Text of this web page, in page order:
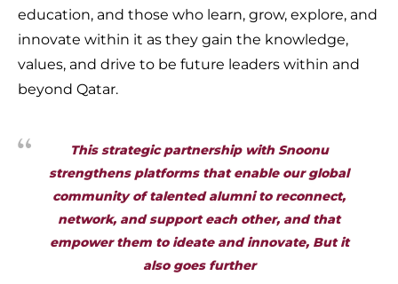
education, and those who learn, grow, explore, and
innovate within it as they gain the knowledge,
values, and drive to be future leaders within and
beyond Qatar.
This strategic partnership with Snoonu
strengthens platforms that enable our global
community of talented alumni to reconnect,
network, and support each other, and that
empower them to ideate and innovate, But it
also goes further